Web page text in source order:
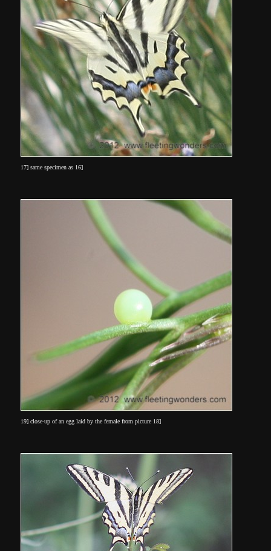
17] same specimen as 16]
19] close-up of an egg laid by the female from picture 18]